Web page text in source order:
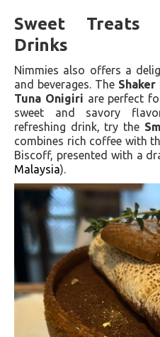
Sweet Treats
Drinks
Nimmies also offers a
and beverages. The Shaker
Tuna Onigiri are perfect
sweet and savory
refreshing drink, try the
combines rich coffee with
Biscoff, presented with a
Malaysia)​.